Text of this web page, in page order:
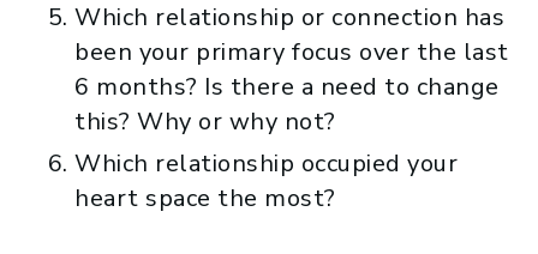
Which relationship or connection has
been your primary focus over the last
6 months? Is there a need to change
this? Why or why not?
Which relationship occupied your
heart space the most?